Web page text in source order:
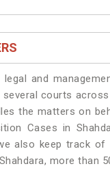
and
courts across
the matters on
Cases in
also keep track
more than